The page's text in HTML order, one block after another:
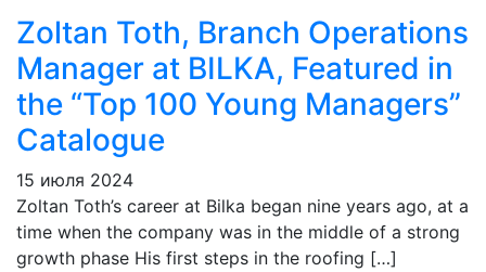
Zoltan Toth, Branch Operations
Manager at BILKA, Featured in
the “Top 100 Young Managers”
Catalogue
15 июля 2024
Zoltan Toth’s career at Bilka began nine years ago, at a
time when the company was in the middle of a strong
growth phase His first steps in the roofing […]